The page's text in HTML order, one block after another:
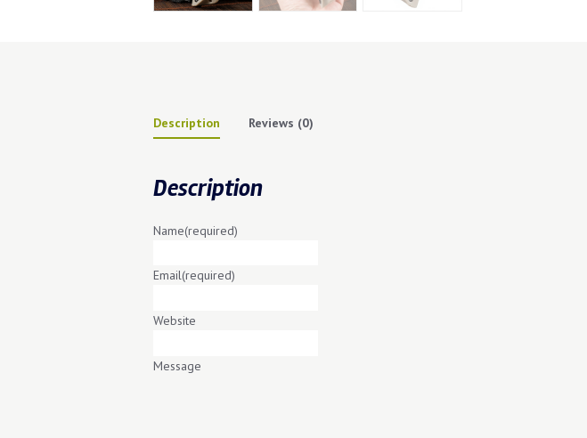
Description Reviews (0)
Description
Name(required)
Email(required)
Website
Message